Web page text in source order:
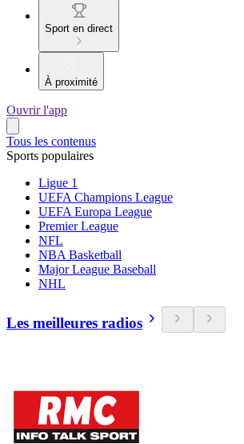
Sport en direct
À proximité
Ouvrir l'app
Tous les contenus
Sports populaires
Ligue 1
UEFA Champions League
UEFA Europa League
Premier League
NFL
NBA Basketball
Major League Baseball
NHL
Les meilleures radios